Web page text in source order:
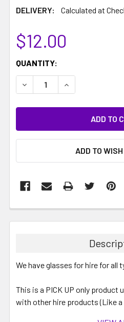
DELIVERY:
Calculated at
$12.00
CURRENT
STOCK:
QUANTITY:
DECREASE QUANTITY:
INCREASE
ADD TO
We have glasses for hire for all
This is a PICK UP only product
with other hire products (Like a